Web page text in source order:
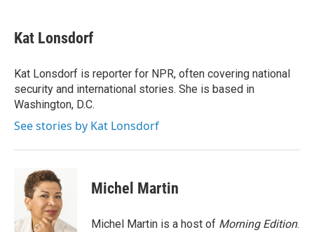
e
b
o
k
t
t
r
k
e
I
n
i
l
Kat Lonsdorf
Kat Lonsdorf is reporter for NPR, often covering national
security and international stories. She is based in
Washington, D.C.
See stories by Kat Lonsdorf
Michel Martin
Michel Martin is a host of Morning Edition.